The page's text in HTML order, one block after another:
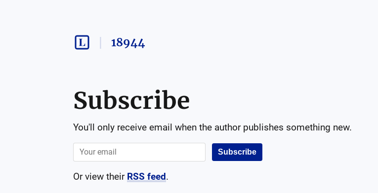
18944
Subscribe
You'll only receive email when the author publishes something new.
Subscribe
Or view their RSS feed.